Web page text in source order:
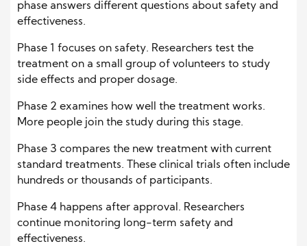
phase answers different questions about safety and
effectiveness.
Phase 1 focuses on safety. Researchers test the
treatment on a small group of volunteers to study
side effects and proper dosage.
Phase 2 examines how well the treatment works.
More people join the study during this stage.
Phase 3 compares the new treatment with current
standard treatments. These clinical trials often include
hundreds or thousands of participants.
Phase 4 happens after approval. Researchers
continue monitoring long-term safety and
effectiveness.